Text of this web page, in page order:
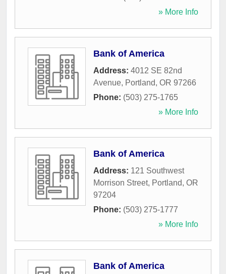
» More Info
Bank of America
Address: 4012 SE 82nd
Avenue, Portland, OR 97266
Phone: (503) 275-1765
» More Info
Bank of America
Address: 121 Southwest
Morrison Street, Portland, OR
97204
Phone: (503) 275-1777
» More Info
Bank of America